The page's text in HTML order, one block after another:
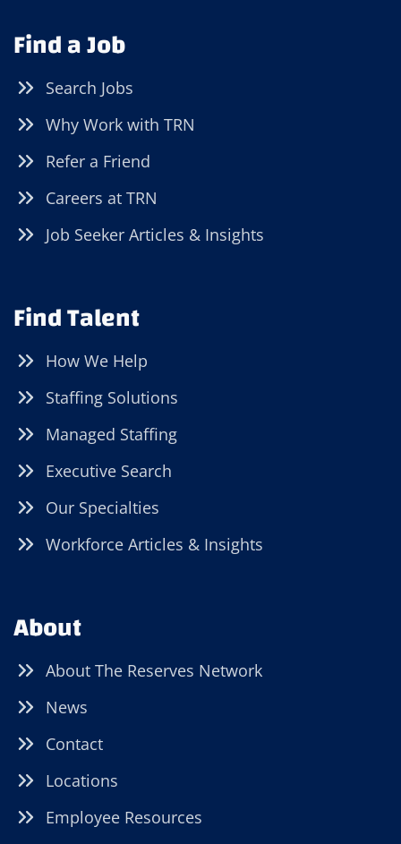
Find a Job
Search Jobs
Why Work with TRN
Refer a Friend
Careers at TRN
Job Seeker Articles & Insights
Find Talent
How We Help
Staffing Solutions
Managed Staffing
Executive Search
Our Specialties
Workforce Articles & Insights
About
About The Reserves Network
News
Contact
Locations
Employee Resources